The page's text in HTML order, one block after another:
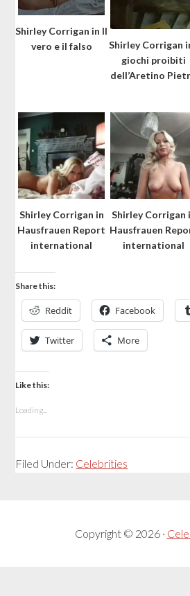
Shirley Corrigan in Il
vero e il falso
Shirley Corrigan
giochi proibiti
dell’Aretino
Shirley Corrigan in
Hausfrauen Report
international
Shirley Corrigan
Hausfrauen
international
Share this:
Reddit Facebook
Twitter More
Like this:
Loading...
Filed Under: Celebrities
Copyright © 2026 ·